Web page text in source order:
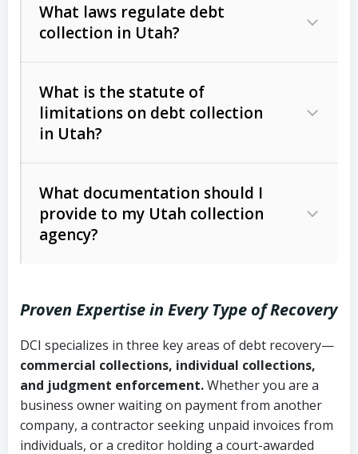
Consumer debts, including retail
Act (FDCPA)).
The account balance and age
Whether attorney involvement or legal
action is needed
What laws regulate debt
collection in Utah?
licensing and operations
Utah Consumer Sales Practices Act
Uniform Commercial Code (Utah
Code Ann. § 70A-9a-101 et seq.)–
Governs secured transactions and
commercial contracts
Fair Debt Collection Practices Act
What is the statute of
limitations on debt collection
in Utah?
Written contracts:
Ann. § 78B-2-309)
Ann. § 78B-2-307)
Open accounts (e.g., revolving
credit):4 years (Utah Code Ann. § 78B-
2-307(1)(b))
What documentation should I
provide to my Utah collection
agency?
Copies of contracts, invoices, or
purchase orders
Proof of product delivery or service
completion
Proven Expertise in Every Type of Recovery
DCI specializes in three key areas of debt recovery—
commercial collections, individual collections,
and judgment enforcement.Whether you are a
business owner waiting on payment from another
company, a contractor seeking unpaid invoices from
individuals, or a creditor holding a court-awarded